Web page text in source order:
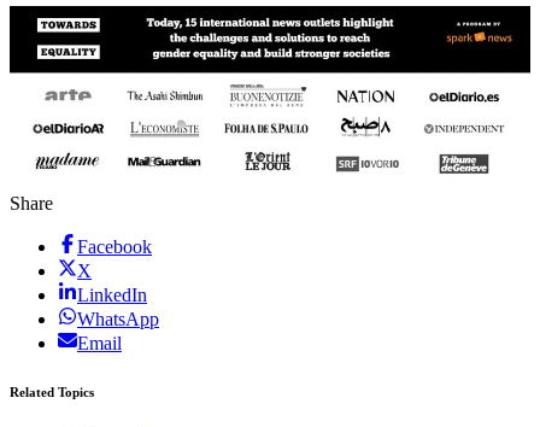
Share
Facebook
X
LinkedIn
WhatsApp
Email
Related Topics